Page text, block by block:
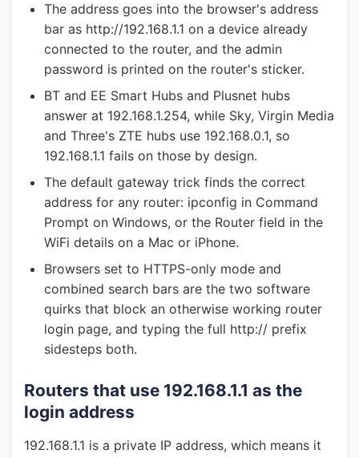
The address goes into the browser's address
bar as http://192.168.1.1 on a device already
connected to the router, and the admin
password is printed on the router's sticker.
BT and EE Smart Hubs and Plusnet hubs
answer at 192.168.1.254, while Sky, Virgin Media
and Three's ZTE hubs use 192.168.0.1, so
192.168.1.1 fails on those by design.
The default gateway trick finds the correct
address for any router: ipconfig in Command
Prompt on Windows, or the Router field in the
WiFi details on a Mac or iPhone.
Browsers set to HTTPS-only mode and
combined search bars are the two software
quirks that block an otherwise working router
login page, and typing the full http:// prefix
sidesteps both.
Routers that use 192.168.1.1 as the
login address
192.168.1.1 is a private IP address, which means it